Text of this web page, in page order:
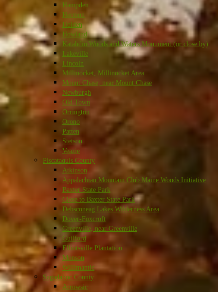
Hampden
Hermon
Holden
Howland
Katahdin Woods and Waters Monument (or close by)
Lakeville
Lincoln
Millinocket, Millinocket Area
Mount Chase, near Mount Chase
Newburgh
Old Town
Orrington
Orono
Patten
Stetson
Veazie
Piscataquis County
Atkinson
Appalachian Mountain Club Maine Woods Initiative
Baxter State Park
Close to Baxter State Park
Debsconeag Lakes Wilderness Area
Dover-Foxcroft
Greenville, near Greenville
Guilford
Elliotsville Plantation
Monson
Willimantic
Sagadahoc County
Arrowsic